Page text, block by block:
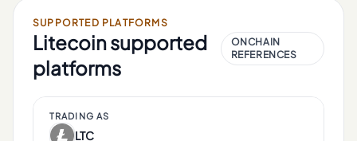
SUPPORTED PLATFORMS
Litecoinsupported
platforms
ONCHAIN
REFERENCES
TRADING AS
LTC